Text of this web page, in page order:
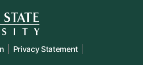
Privacy Statement